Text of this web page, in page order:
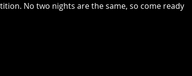
No two nights are the same, so come ready